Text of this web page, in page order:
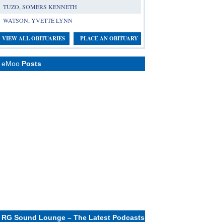
TUZO, SOMERS KENNETH
WATSON, YVETTE LYNN
VIEW ALL OBITUARIES PLACE AN OBITUARY
eMoo Posts
RG Sound Lounge – The Latest Podcasts